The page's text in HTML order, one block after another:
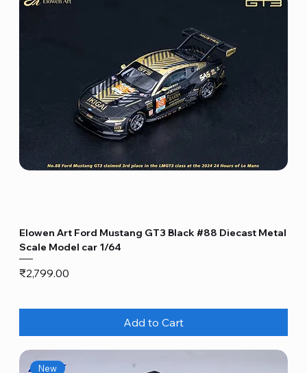
Elowen Art Ford Mustang GT3 Black #88 Diecast Metal
Scale Model car 1/64
Price
₹2,799.00
Add to Cart
New